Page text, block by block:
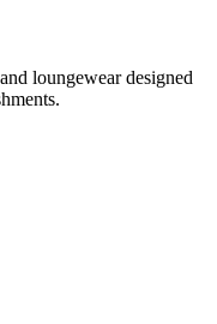
loungewear designed